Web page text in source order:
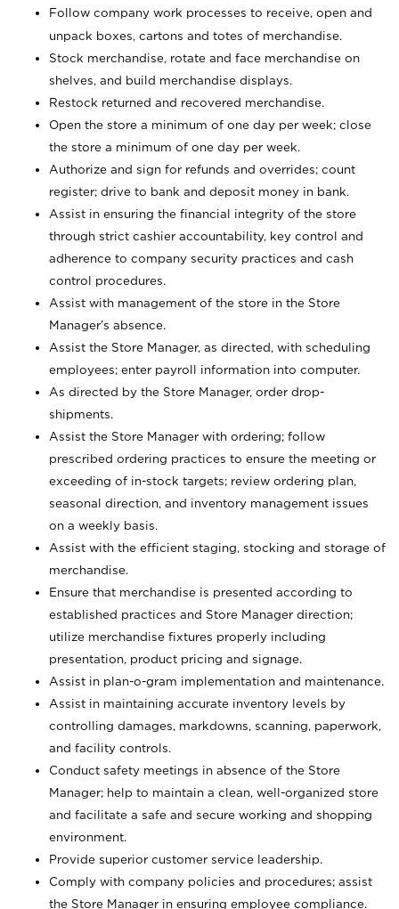
Follow company work processes to receive, open and
unpack boxes, cartons and totes of merchandise.
Stock merchandise, rotate and face merchandise on
shelves, and build merchandise displays.
Restock returned and recovered merchandise.
Open the store a minimum of one day per week; close
the store a minimum of one day per week.
Authorize and sign for refunds and overrides; count
register; drive to bank and deposit money in bank.
Assist in ensuring the financial integrity of the store
through strict cashier accountability, key control and
adherence to company security practices and cash
control procedures.
Assist with management of the store in the Store
Manager’s absence.
Assist the Store Manager, as directed, with scheduling
employees; enter payroll information into computer.
As directed by the Store Manager, order drop-
shipments.
Assist the Store Manager with ordering; follow
prescribed ordering practices to ensure the meeting or
exceeding of in-stock targets; review ordering plan,
seasonal direction, and inventory management issues
on a weekly basis.
Assist with the efficient staging, stocking and storage of
merchandise.
Ensure that merchandise is presented according to
established practices and Store Manager direction;
utilize merchandise fixtures properly including
presentation, product pricing and signage.
Assist in plan-o-gram implementation and maintenance.
Assist in maintaining accurate inventory levels by
controlling damages, markdowns, scanning, paperwork,
and facility controls.
Conduct safety meetings in absence of the Store
Manager; help to maintain a clean, well-organized store
and facilitate a safe and secure working and shopping
environment.
Provide superior customer service leadership.
Comply with company policies and procedures; assist
the Store Manager in ensuring employee compliance.